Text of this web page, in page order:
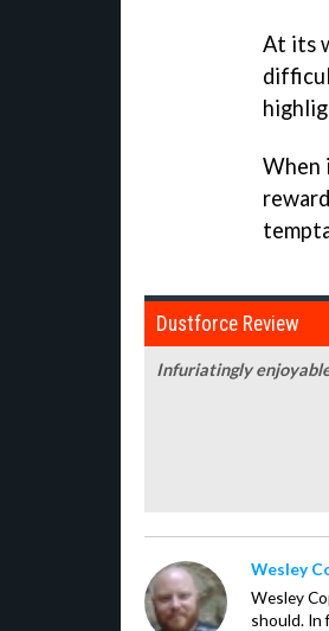
At its
When
Dustforce Review
Infuriatingly
Wesley
Wesley
should. In